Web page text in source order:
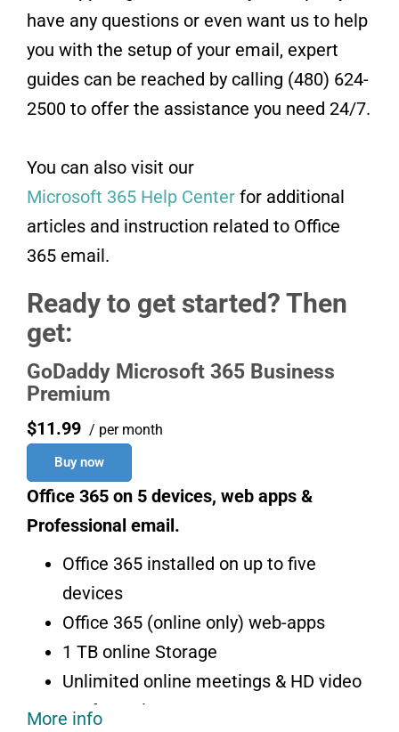
have any questions or even want us to help
you with the setup of your email, expert
guides can be reached by calling (480) 624-
2500 to offer the assistance you need 24/7.
You can also visit our
Microsoft 365 Help Center for additional
articles and instruction related to Office
365 email.
Ready to get started? Then
get:
GoDaddy Microsoft 365 Business
Premium
$11.99 / per month
Buy now
Office 365 on 5 devices, web apps &
Professional email.
Office 365 installed on up to five
devices
Office 365 (online only) web-apps
1 TB online Storage
Unlimited online meetings & HD video
conferencing
More info